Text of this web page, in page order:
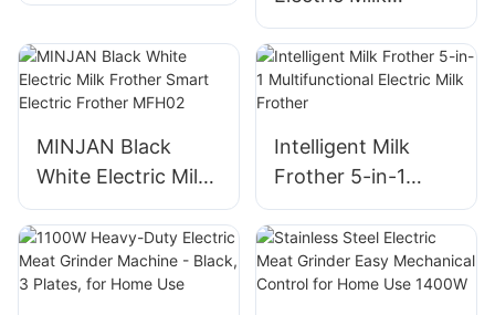
Frother Machine
For Home Use
MINJAN Black
White Electric Milk
Frother Smart
Electric Frother
MFH02
Intelligent Milk
Frother 5-in-1
Multifunctional
Electric Milk
Frother